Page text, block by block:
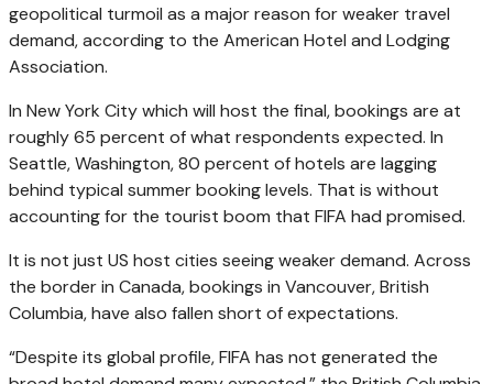
geopolitical turmoil as a major reason for weaker travel
demand, according to the American Hotel and Lodging
Association.
In New York City which will host the final, bookings are at
roughly 65 percent of what respondents expected. In
Seattle, Washington, 80 percent of hotels are lagging
behind typical summer booking levels. That is without
accounting for the tourist boom that FIFA had promised.
It is not just US host cities seeing weaker demand. Across
the border in Canada, bookings in Vancouver, British
Columbia, have also fallen short of expectations.
“Despite its global profile, FIFA has not generated the